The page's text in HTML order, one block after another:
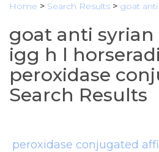
Home > Search Results > goat
goat anti
igg h l
peroxidase
Search Results